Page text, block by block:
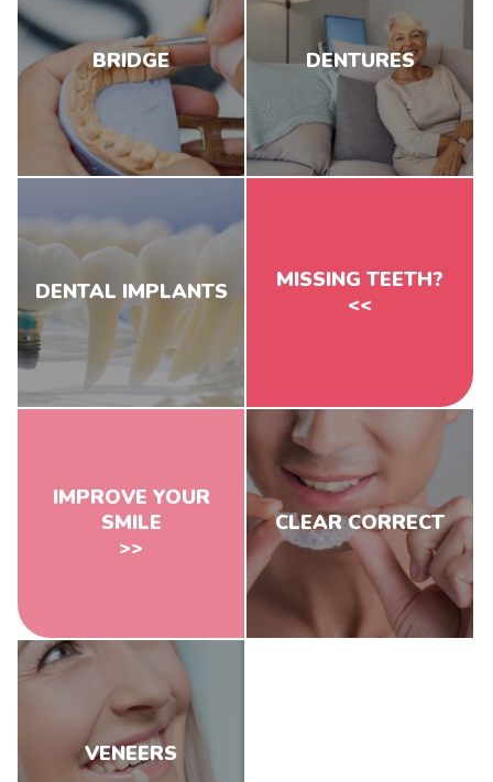
BRIDGE DENTURES
DENTAL IMPLANTS
MISSING TEETH?
<<
IMPROVE YOUR
SMILE
>>
CLEAR CORRECT
VENEERS